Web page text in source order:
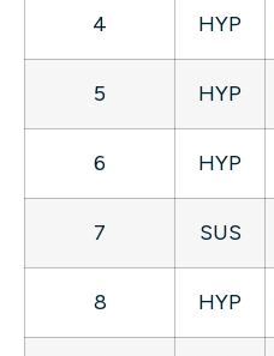
4 HYP
5 HYP
6 HYP
7 SUS
8 HYP